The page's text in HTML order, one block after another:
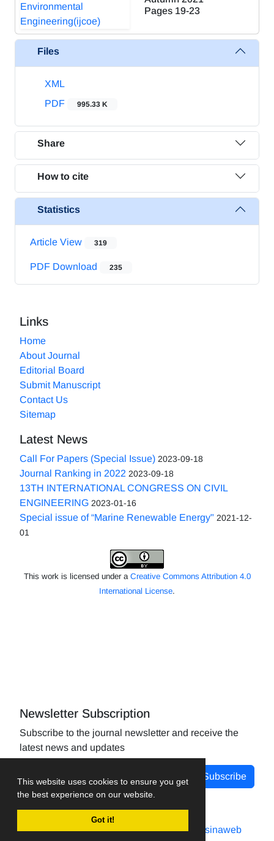
This website uses cookies to ensure you get
the best experience on our website.
Got it!
Pages 19-23
Files
XML
PDF
995.33 K
Share
How to cite
Statistics
Article View 319
PDF Download 235
Links
Home
About Journal
Editorial Board
Submit Manuscript
Contact Us
Sitemap
Latest News
Call For Papers (Special Issue) 2023-09-18
Journal Ranking in 2022 2023-09-18
13TH INTERNATIONAL CONGRESS ON CIVIL
ENGINEERING 2023-01-16
Special issue of “Marine Renewable Energy" 2021-12-
01
This work is licensed under a Creative Commons Attribution 4.0
International License.
Newsletter Subscription
Subscribe to the journal newsletter and receive the
latest news and updates
Subscribe
Journal management system.designed by sinaweb